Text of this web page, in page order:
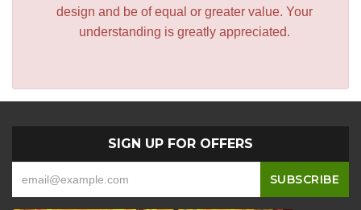
design and be of equal or greater value. Your
understanding is greatly appreciated.
SIGN UP FOR OFFERS